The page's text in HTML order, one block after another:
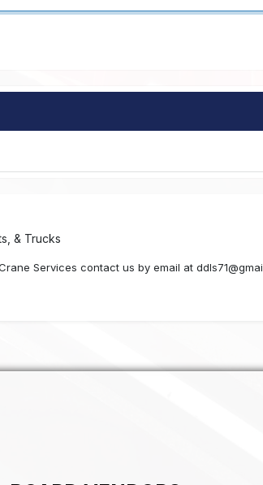
& Trucks
Services contact us by email at